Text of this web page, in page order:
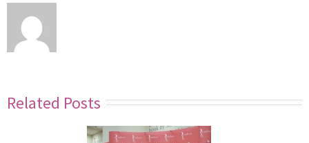
Related Posts